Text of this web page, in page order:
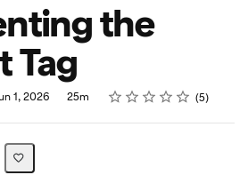
the
Tag
1, 2026 25m Rating
1 star
2 stars
3 stars
4 stars
5 stars 5